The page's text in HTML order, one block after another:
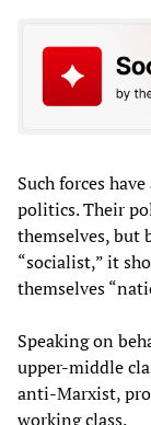
Such forces
politics. Their
themselves, but
“socialist,” it
themselves
Speaking on
upper-middle
anti-Marxist,
working class.